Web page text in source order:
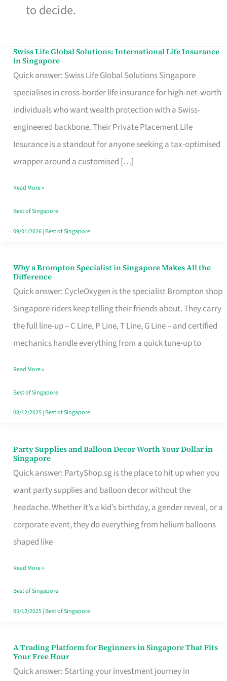
to decide.
Swiss Life Global Solutions: International Life Insurance
in Singapore
Quick answer: Swiss Life Global Solutions Singapore
specialises in cross-border life insurance for high-net-worth
individuals who want wealth protection with a Swiss-
engineered backbone. Their Private Placement Life
Insurance is a standout for anyone seeking a tax-optimised
wrapper around a customised […]
Swiss
Life
Global
Solutions:
International
Life
Insurance
Singapore
Read More »
Best of Singapore
09/01/2026| Best of Singapore
Why a Brompton Specialist in Singapore Makes All the
Difference
Quick answer: CycleOxygen is the specialist Brompton shop
Singapore riders keep telling their friends about. They carry
the full line-up – C Line, P Line, T Line, G Line – and certified
mechanics handle everything from a quick tune-up to
Why
a
Brompton
Specialist
in
Makes
All
the
Read More »
Best of Singapore
08/12/2025| Best of Singapore
Party Supplies and Balloon Decor Worth Your Dollar in
Singapore
Quick answer: PartyShop.sg is the place to hit up when you
want party supplies and balloon decor without the
headache. Whether it’s a kid’s birthday, a gender reveal, or a
corporate event, they do everything from helium balloons
shaped like
Party
Supplies
and
Balloon
Decor
Worth
Dollar
in
Singapore
Read More »
Best of Singapore
05/12/2025| Best of Singapore
A Trading Platform for Beginners in Singapore That Fits
Your Free Hour
Quick answer: Starting your investment journey in
A
Trading